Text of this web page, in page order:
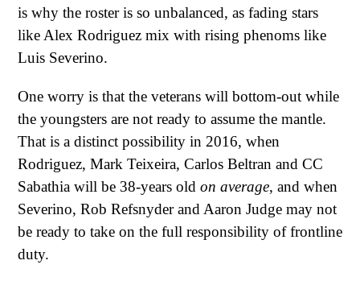
is why the roster is so unbalanced, as fading stars
like Alex Rodriguez mix with rising phenoms like
Luis Severino.
One worry is that the veterans will bottom-out while
the youngsters are not ready to assume the mantle.
That is a distinct possibility in 2016, when
Rodriguez, Mark Teixeira, Carlos Beltran and CC
Sabathia will be 38-years old on average, and when
Severino, Rob Refsnyder and Aaron Judge may not
be ready to take on the full responsibility of frontline
duty.